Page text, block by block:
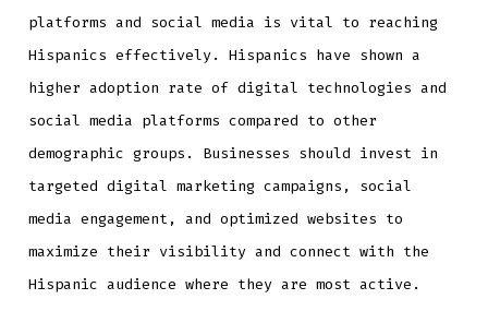
platforms and social media is vital to reaching
Hispanics effectively. Hispanics have shown a
higher adoption rate of digital technologies and
social media platforms compared to other
demographic groups. Businesses should invest in
targeted digital marketing campaigns, social
media engagement, and optimized websites to
maximize their visibility and connect with the
Hispanic audience where they are most active.